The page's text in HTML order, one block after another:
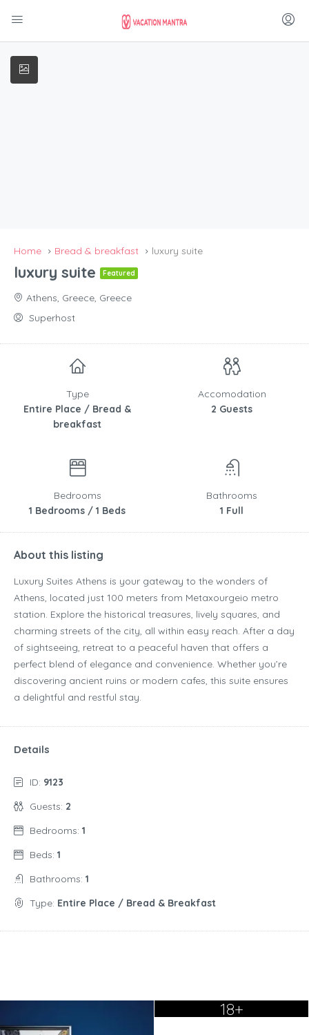
Home Bread & breakfast luxury suite
luxury suite Featured
Athens, Greece, Greece
Superhost
Type
Entire Place / Bread &
breakfast
Accomodation
2 Guests
Bedrooms
1 Bedrooms / 1 Beds
Bathrooms
1 Full
About this listing
Luxury Suites Athens is your gateway to the wonders of
Athens, located just 100 meters from Metaxourgeio metro
station. Explore the historical treasures, lively squares, and
charming streets of the city, all within easy reach. After a day
of sightseeing, retreat to a peaceful haven that offers a
perfect blend of elegance and convenience. Whether you’re
discovering ancient ruins or modern cafes, this suite ensures
a delightful and restful stay.
Details
ID: 9123
Guests: 2
Bedrooms: 1
Beds: 1
Bathrooms: 1
Type: Entire Place / Bread & Breakfast
18+